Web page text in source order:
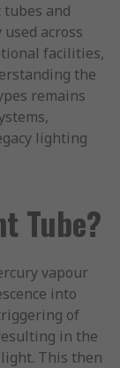
and
across
facilities,
the
remains
lighting
Tube?
vapour
into
of
in the
This then